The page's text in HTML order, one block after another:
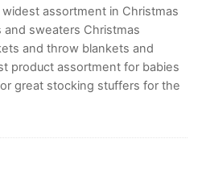
assortment in Christmas
sweaters Christmas
and throw blankets and
product assortment for babies
great stocking stuffers for the